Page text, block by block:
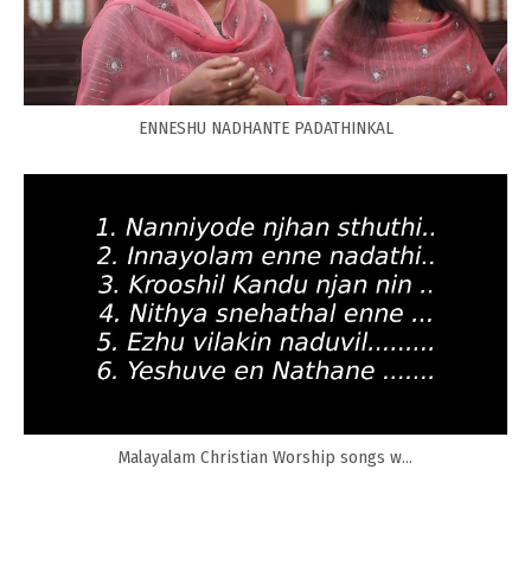
ENNESHU NADHANTE PADATHINKAL
Malayalam Christian Worship songs w...